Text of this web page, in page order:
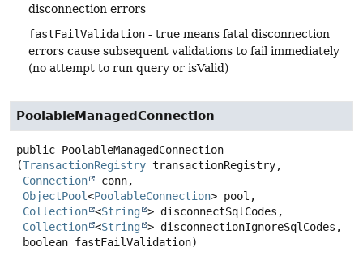
disconnection errors
fastFailValidation - true means fatal disconnection
errors cause subsequent validations to fail immediately
(no attempt to run query or isValid)
PoolableManagedConnection
public PoolableManagedConnection
(TransactionRegistry transactionRegistry,
Connection
conn,
ObjectPool<PoolableConnection> pool,
Collection <String > disconnectSqlCodes,
Collection <String > disconnectionIgnoreSqlCodes,
boolean fastFailValidation)